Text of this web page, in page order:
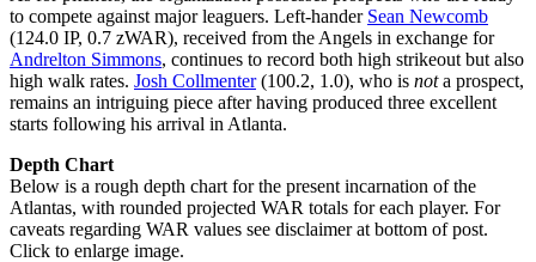
to compete against major leaguers. Left-hander Sean Newcomb
(124.0 IP, 0.7 zWAR), received from the Angels in exchange for
Andrelton Simmons, continues to record both high strikeout but also
high walk rates. Josh Collmenter(100.2, 1.0), who is nota prospect,
remains an intriguing piece after having produced three excellent
starts following his arrival in Atlanta.
Depth Chart
Below is a rough depth chart for the present incarnation of the
Atlantas, with rounded projected WAR totals for each player. For
caveats regarding WAR values see disclaimer at bottom of post.
Click to enlarge image.